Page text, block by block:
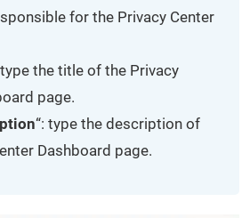
for the Privacy Center
type the title of the Privacy
page.
“: type the description of
Dashboard page.